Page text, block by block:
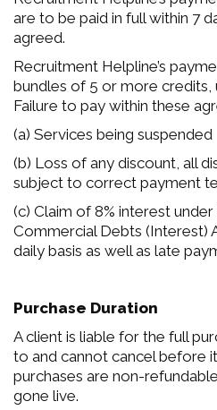
are to be paid in full within 7
agreed.
Recruitment Helpline’s
bundles of 5 or more credits,
Failure to pay within these
(a) Services being suspended
(b) Loss of any discount, all
subject to correct payment
(c) Claim of 8% interest
Commercial Debts (Interest)
daily basis as well as late
Purchase Duration
A client is liable for the full
to and cannot cancel before
purchases are non-
gone live.